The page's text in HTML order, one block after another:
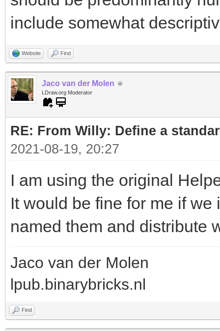
include somewhat
Website Find
Jaco van der Molen
LDraw.org Moderator
RE: From Willy: Define a
2021-08-19, 20:27
I am using the original
It would be fine for me if
named them and distribute
Jaco van der Molen
lpub.binarybricks.nl
Find